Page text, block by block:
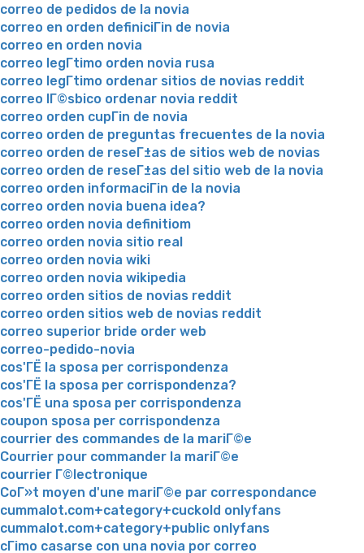
correo de pedidos de la novia
correo en orden definiciГіn de novia
correo en orden novia
correo legГ­timo orden novia rusa
correo legГ­timo ordenar sitios de novias reddit
correo lГ©sbico ordenar novia reddit
correo orden cupГіn de novia
correo orden de preguntas frecuentes de la novia
correo orden de reseГ±as de sitios web de novias
correo orden de reseГ±as del sitio web de la novia
correo orden informaciГіn de la novia
correo orden novia buena idea?
correo orden novia definitiom
correo orden novia sitio real
correo orden novia wiki
correo orden novia wikipedia
correo orden sitios de novias reddit
correo orden sitios web de novias reddit
correo superior bride order web
correo-pedido-novia
cos'ГЁ la sposa per corrispondenza
cos'ГЁ la sposa per corrispondenza?
cos'ГЁ una sposa per corrispondenza
coupon sposa per corrispondenza
courrier des commandes de la mariГ©e
Courrier pour commander la mariГ©e
courrier Г©lectronique
CoГ»t moyen d'une mariГ©e par correspondance
cummalot.com+category+cuckold onlyfans
cummalot.com+category+public onlyfans
cГіmo casarse con una novia por correo